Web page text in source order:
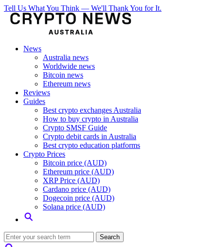
Tell Us What You Think — We'll Thank You for It.
News
Australia news
Worldwide news
Bitcoin news
Ethereum news
Reviews
Guides
Best crypto exchanges Australia
How to buy crypto in Australia
Crypto SMSF Guide
Crypto debit cards in Australia
Best crypto education platforms
Crypto Prices
Bitcoin price (AUD)
Ethereum price (AUD)
XRP Price (AUD)
Cardano price (AUD)
Dogecoin price (AUD)
Solana price (AUD)